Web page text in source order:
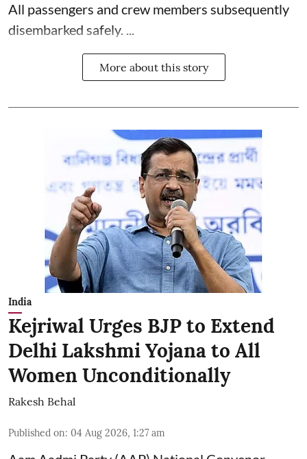
All passengers and crew members subsequently
disembarked safely. ...
More about this story
India
Kejriwal Urges BJP to Extend
Delhi Lakshmi Yojana to All
Women Unconditionally
Rakesh Behal
Published on: 04 Aug 2026, 1:27 am